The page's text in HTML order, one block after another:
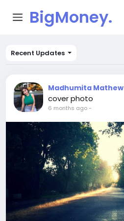
BigMoney.
VIP
Recent Updates
Madhumita Mathew
cover photo
6 months ago-